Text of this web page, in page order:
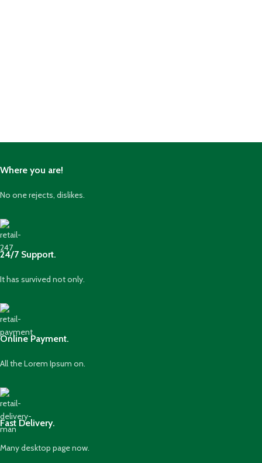
Where you are!
No one rejects, dislikes.
24/7 Support.
It has survived not only.
Online Payment.
All the Lorem Ipsum on.
Fast Delivery.
Many desktop page now.